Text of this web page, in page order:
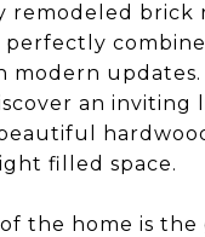
remodeled brick
modern updates.
an inviting
filled space.
the home is